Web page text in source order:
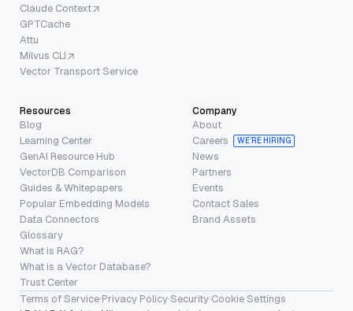
Claude Context
GPTCache
Attu
Milvus CLI
Vector Transport Service
Resources
Blog
Learning Center
GenAI Resource Hub
VectorDB Comparison
Guides & Whitepapers
Popular Embedding Models
Data Connectors
Glossary
What is RAG?
What is a Vector Database?
Trust Center
Company
About
Careers
WE’RE HIRING
News
Partners
Events
Contact Sales
Brand Assets
Terms of Service·Privacy Policy·Security·Cookie Settings